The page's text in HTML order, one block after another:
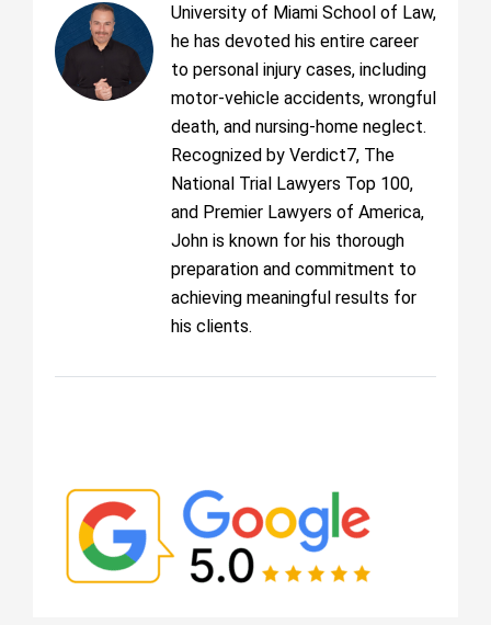
University of Miami School of Law,
he has devoted his entire career
to personal injury cases, including
motor-vehicle accidents, wrongful
death, and nursing-home neglect.
Recognized by Verdict7, The
National Trial Lawyers Top 100,
and Premier Lawyers of America,
John is known for his thorough
preparation and commitment to
achieving meaningful results for
his clients.